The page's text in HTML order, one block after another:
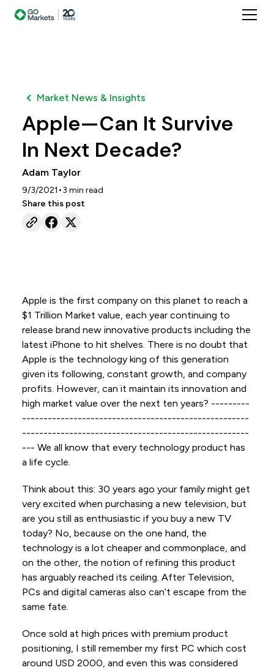
Market News & Insights
Apple—Can It Survive
In Next Decade?
Adam Taylor
9/3/2021 •3 min read
Share this post
Apple is the first company on this planet to reach a
$1 Trillion Market value, each year continuing to
release brand new innovative products including the
latest iPhone to hit shelves. There is no doubt that
Apple is the technology king of this generation
given its following, constant growth, and company
profits. However, can it maintain its innovation and
high market value over the next ten years? ---------
-----------------------------------------------------
-----------------------------------------------------
--- We all know that every technology product has
a life cycle.
Think about this: 30 years ago your family might get
very excited when purchasing a new television, but
are you still as enthusiastic if you buy a new TV
today? No, because on the one hand, the
technology is a lot cheaper and commonplace, and
on the other, the notion of refining this product
has arguably reached its ceiling. After Television,
PCs and digital cameras also can’t escape from the
same fate.
Once sold at high prices with premium product
positioning, I still remember my first PC which cost
around USD 2000, and even this was considered